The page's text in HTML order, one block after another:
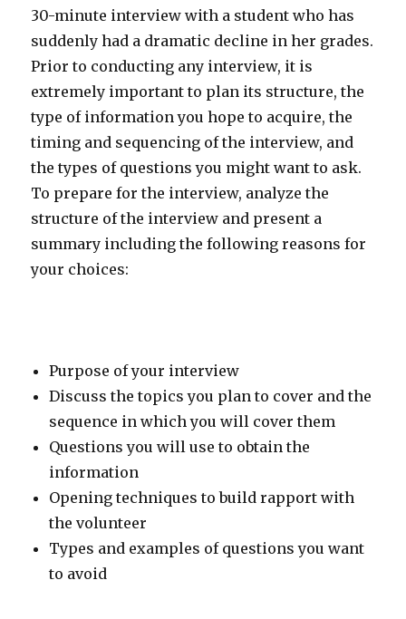
30-minute interview with a student who has
suddenly had a dramatic decline in her grades.
Prior to conducting any interview, it is
extremely important to plan its structure, the
type of information you hope to acquire, the
timing and sequencing of the interview, and
the types of questions you might want to ask.
To prepare for the interview, analyze the
structure of the interview and present a
summary including the following reasons for
your choices:
Purpose of your interview
Discuss the topics you plan to cover and the
sequence in which you will cover them
Questions you will use to obtain the
information
Opening techniques to build rapport with
the volunteer
Types and examples of questions you want
to avoid